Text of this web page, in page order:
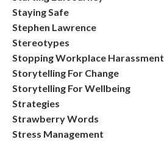
Staying Safe
Stephen Lawrence
Stereotypes
Stopping Workplace Harassment
Storytelling For Change
Storytelling For Wellbeing
Strategies
Strawberry Words
Stress Management